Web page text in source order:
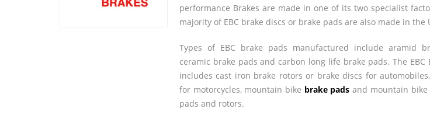
performance Brakes are made in one of its two specialist
majority of EBC brake discs or brake pads are also made in the
Types of EBC brake pads manufactured include aramid
ceramic brake pads and carbon long life brake pads. The EBC
includes cast iron brake rotors or brake discs for
for motorcycles, mountain bike brake pads and mountain bike
pads and rotors.